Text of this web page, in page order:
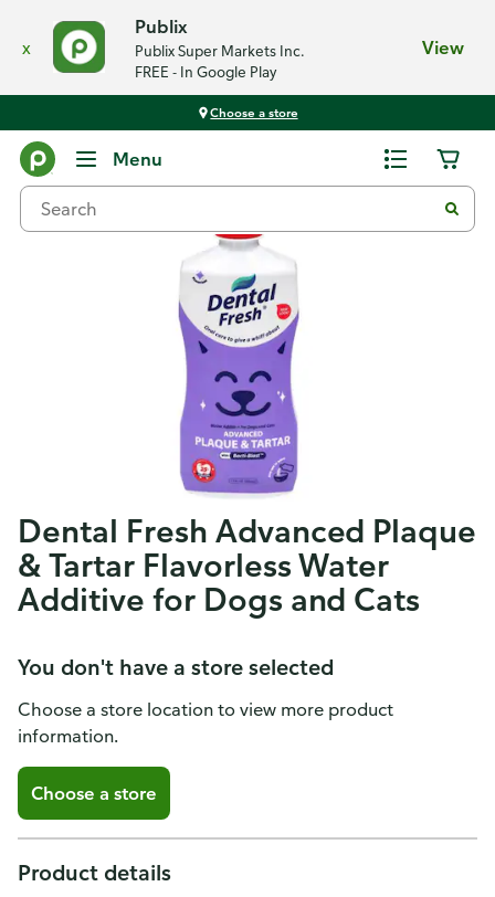
x
Publix
Publix Super Markets Inc.
FREE - In Google Play
View
Choose a store
Menu
Dental Fresh Advanced Plaque
& Tartar Flavorless Water
Additive for Dogs and Cats
You don't have a store selected
Choose a store location to view more product
information.
Choose a store
Product details